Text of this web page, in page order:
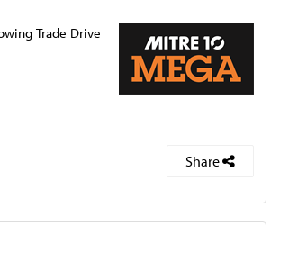
Trade Drive
Share